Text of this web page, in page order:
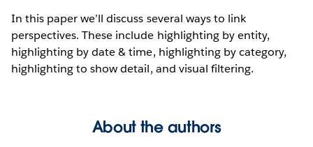
In this paper we’ll discuss several ways to link
perspectives. These include highlighting by entity,
highlighting by date & time, highlighting by category,
highlighting to show detail, and visual filtering.
About the authors